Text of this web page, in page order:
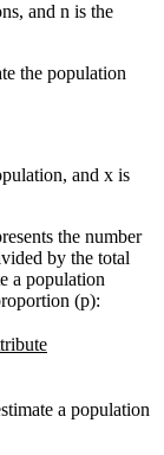
and n is the
the population
and x is
the number
by the total
a population
(p):
a population